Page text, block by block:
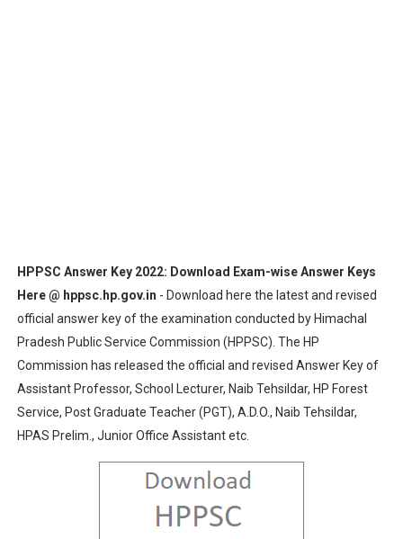
DSSSB Result 2020: LDC & Assistant Teacher Primary
Bihar PSC Recruitment 2020 : Apply Online for Various
Bihar PSC Result 2020: Training College Lecturer
RPSC Exam Schedule 2020: ACF & Forest Range Officer
RPSC Admit Card 2020: Deputy Commandant &
UKPSC Admit Card 2020 Exam Dates October-
HPSSC Rejection Lists 2020: Check Post-wise Status @
HPPSC Answer Key 2022: Download Exam-wise Answer Keys
Here @ hppsc.hp.gov.in - Download here the latest and revised
official answer key of the examination conducted by Himachal
Pradesh Public Service Commission (HPPSC). The HP
Commission has released the official and revised Answer Key of
Assistant Professor, School Lecturer, Naib Tehsildar, HP Forest
Service, Post Graduate Teacher (PGT), A.D.O., Naib Tehsildar,
HPAS Prelim., Junior Office Assistant etc.